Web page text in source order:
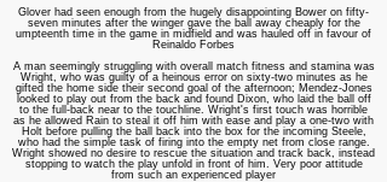
Glover had seen enough from the hugely disappointing Bower on fifty-
seven minutes after the winger gave the ball away cheaply for the
umpteenth time in the game in midfield and was hauled off in favour of
Reinaldo Forbes
A man seemingly struggling with overall match fitness and stamina was
Wright, who was guilty of a heinous error on sixty-two minutes as he
gifted the home side their second goal of the afternoon; Mendez-Jones
looked to play out from the back and found Dixon, who laid the ball off
to the full-back near to the touchline. Wright's first touch was horrible
as he allowed Rain to steal it off him with ease and play a one-two with
Holt before pulling the ball back into the box for the incoming Steele,
who had the simple task of firing into the empty net from close range.
Wright showed no desire to rescue the situation and track back, instead
stopping to watch the play unfold in front of him. Very poor attitude
from such an experienced player